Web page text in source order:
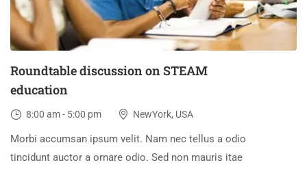
Roundtable discussion on STEAM
education
8:00 am - 5:00 pm NewYork, USA
Morbi accumsan ipsum velit. Nam nec tellus a odio
tincidunt auctor a ornare odio. Sed non mauris itae